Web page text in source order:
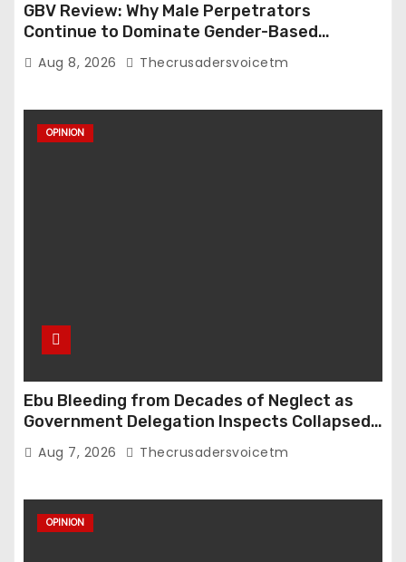
GBV Review: Why Male Perpetrators
Continue to Dominate Gender-Based
Violence Cases in Edo State
Aug 8, 2026 Thecrusadersvoicetm
OPINION
Ebu Bleeding from Decades of Neglect as
Government Delegation Inspects Collapsed
Roads
Aug 7, 2026 Thecrusadersvoicetm
OPINION